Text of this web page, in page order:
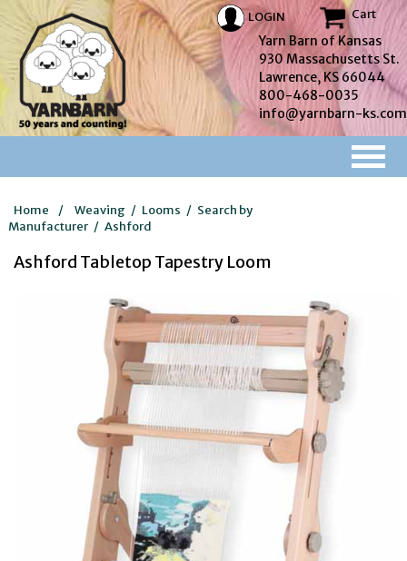
LOGIN Cart
Yarn Barn of Kansas
930 Massachusetts St.
Lawrence, KS 66044
800-468-0035
info@yarnbarn-ks.com
Home / Weaving / Looms / Search by
Manufacturer / Ashford
Ashford Tabletop Tapestry Loom